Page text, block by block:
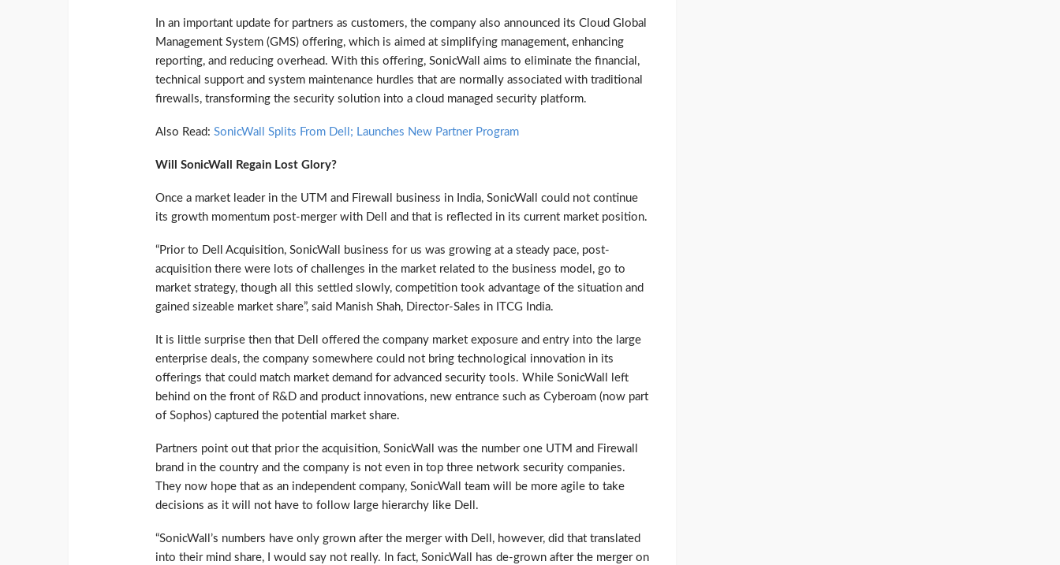
In an important update for partners as customers, the company also announced its Cloud Global
Management System (GMS) offering, which is aimed at simplifying management, enhancing
reporting, and reducing overhead. With this offering, SonicWall aims to eliminate the financial,
technical support and system maintenance hurdles that are normally associated with traditional
firewalls, transforming the security solution into a cloud managed security platform.
Also Read: SonicWall Splits From Dell; Launches New Partner Program
Will SonicWall Regain Lost Glory?
Once a market leader in the UTM and Firewall business in India, SonicWall could not continue
its growth momentum post-merger with Dell and that is reflected in its current market position.
“Prior to Dell Acquisition, SonicWall business for us was growing at a steady pace, post-
acquisition there were lots of challenges in the market related to the business model, go to
market strategy, though all this settled slowly, competition took advantage of the situation and
gained sizeable market share”, said Manish Shah, Director-Sales in ITCG India.
It is little surprise then that Dell offered the company market exposure and entry into the large
enterprise deals, the company somewhere could not bring technological innovation in its
offerings that could match market demand for advanced security tools. While SonicWall left
behind on the front of R&D and product innovations, new entrance such as Cyberoam (now part
of Sophos) captured the potential market share.
Partners point out that prior the acquisition, SonicWall was the number one UTM and Firewall
brand in the country and the company is not even in top three network security companies.
They now hope that as an independent company, SonicWall team will be more agile to take
decisions as it will not have to follow large hierarchy like Dell.
“SonicWall’s numbers have only grown after the merger with Dell, however, did that translated
into their mind share, I would say not really. In fact, SonicWall has de-grown after the merger on